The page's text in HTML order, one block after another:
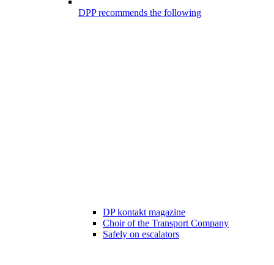
DPP recommends the following
DP kontakt magazine
Choir of the Transport Company
Safely on escalators